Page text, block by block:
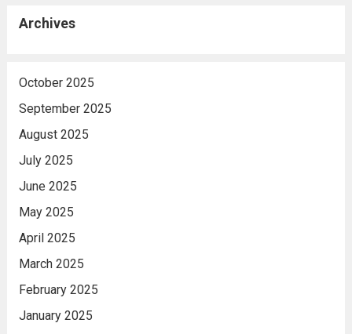
Archives
October 2025
September 2025
August 2025
July 2025
June 2025
May 2025
April 2025
March 2025
February 2025
January 2025